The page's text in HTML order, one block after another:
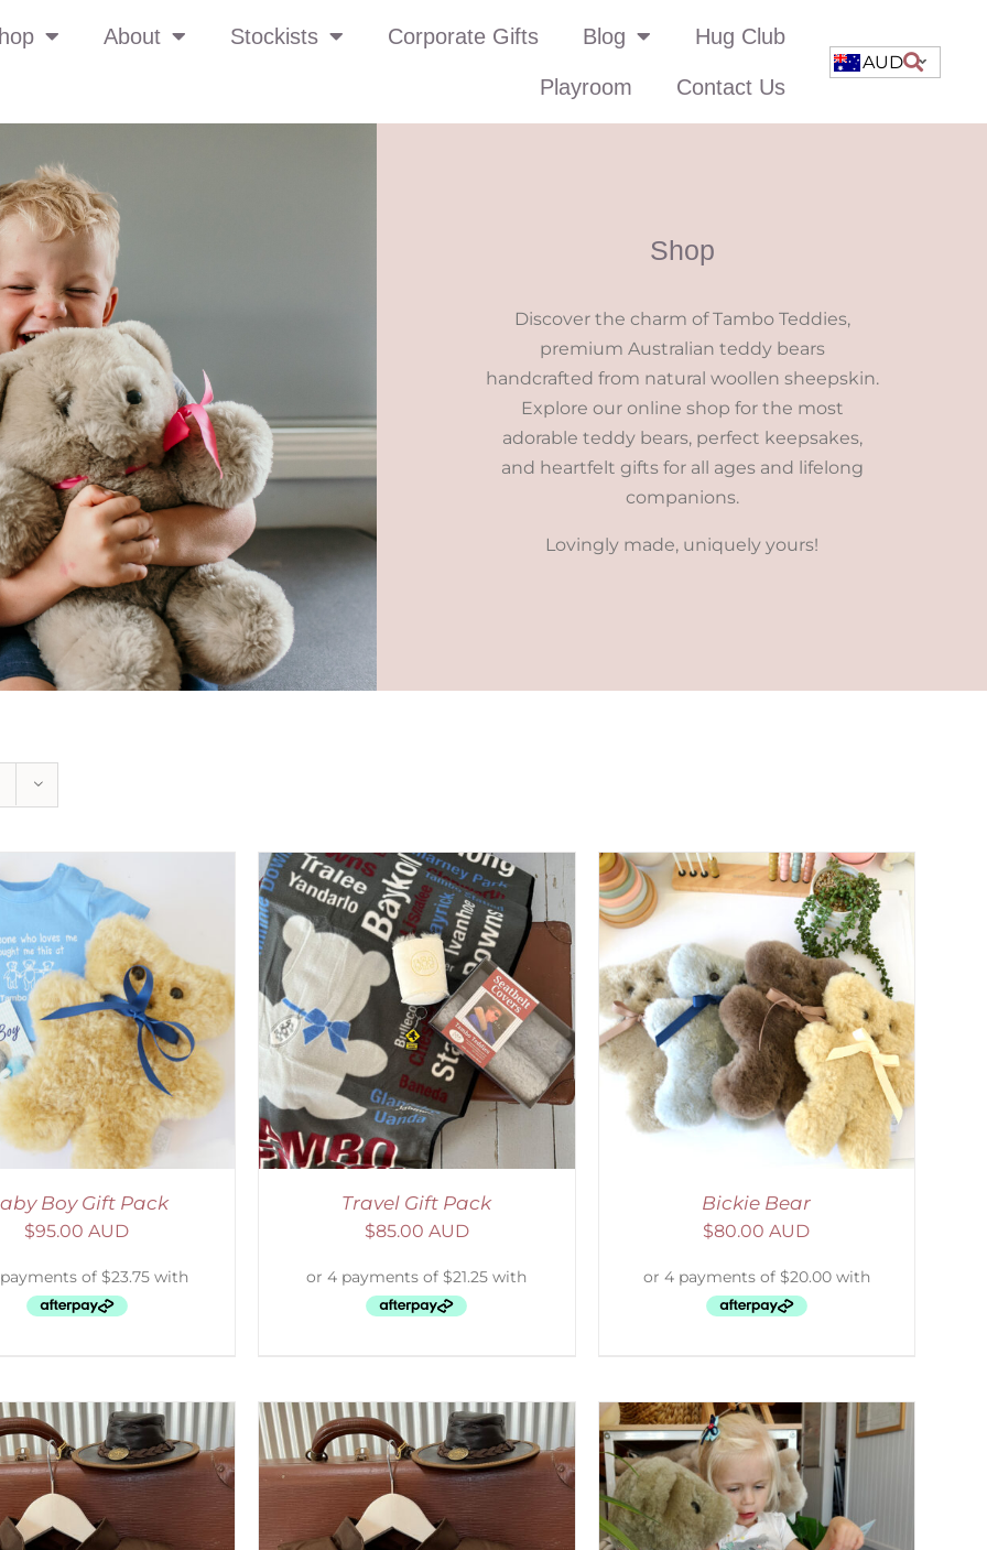
About Stockists Corporate Gifts Blog Hug Club
Playroom Contact Us
AUD
Shop
Discover the charm of Tambo Teddies,
premium Australian teddy bears
handcrafted from natural woollen sheepskin.
Explore our online shop for the most
adorable teddy bears, perfect keepsakes,
and heartfelt gifts for all ages and lifelong
companions.
Lovingly made, uniquely yours!
Boy Gift Pack
$95.00 AUD
ADD TO CART / DETAILS
Travel Gift Pack
$85.00 AUD
SELECT OPTIONS / DETAILS
Bickie Bear
$80.00 AUD